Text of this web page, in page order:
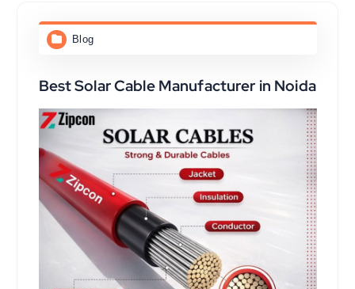
Blog
Best Solar Cable Manufacturer in Noida